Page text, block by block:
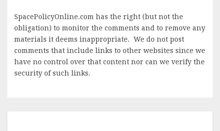
SpacePolicyOnline.com has the right (but not the
obligation) to monitor the comments and to remove any
materials it deems inappropriate. We do not post
comments that include links to other websites since we
have no control over that content nor can we verify the
security of such links.